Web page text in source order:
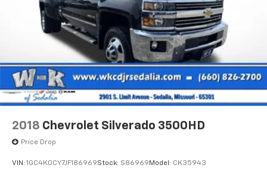
2018 Chevrolet Silverado 3500HD
Price Drop
VIN: 1GC4K0CY7JF186969Stock: S86969 Model: CK35943